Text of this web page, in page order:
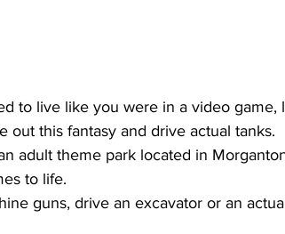
to live like you were in a video
out this fantasy and drive actual tanks.
adult theme park located in
to life.
guns, drive an excavator or an